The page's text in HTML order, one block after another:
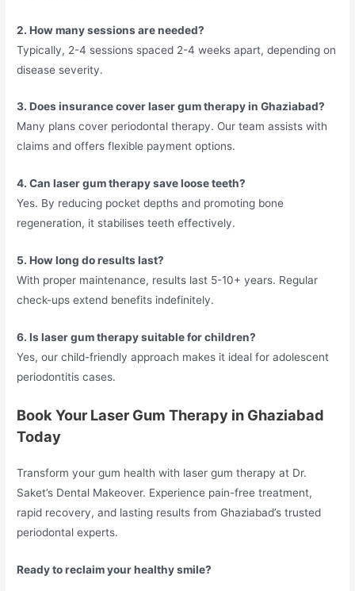
2. How many sessions are needed?
Typically, 2-4 sessions spaced 2-4 weeks apart, depending on
disease severity.
3. Does insurance cover laser gum therapy in Ghaziabad?
Many plans cover periodontal therapy. Our team assists with
claims and offers flexible payment options.
4. Can laser gum therapy save loose teeth?
Yes. By reducing pocket depths and promoting bone
regeneration, it stabilises teeth effectively.
5. How long do results last?
With proper maintenance, results last 5-10+ years. Regular
check-ups extend benefits indefinitely.
6. Is laser gum therapy suitable for children?
Yes, our child-friendly approach makes it ideal for adolescent
periodontitis cases.
Book Your Laser Gum Therapy in Ghaziabad
Today
Transform your gum health with laser gum therapy at Dr.
Saket’s Dental Makeover. Experience pain-free treatment,
rapid recovery, and lasting results from Ghaziabad’s trusted
periodontal experts.
Ready to reclaim your healthy smile?